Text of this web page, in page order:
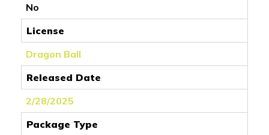
No
License
Dragon Ball
Released Date
2/28/2025
Package Type